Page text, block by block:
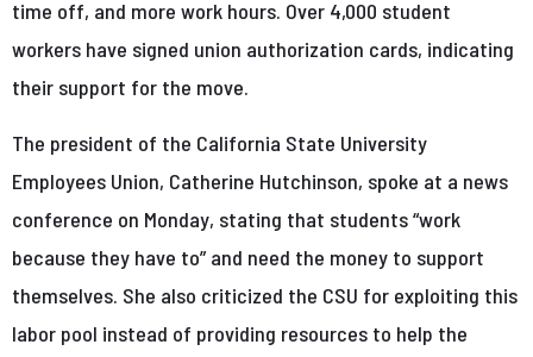
time off, and more work hours. Over 4,000 student
workers have signed union authorization cards, indicating
their support for the move.
The president of the California State University
Employees Union, Catherine Hutchinson, spoke at a news
conference on Monday, stating that students “work
because they have to” and need the money to support
themselves. She also criticized the CSU for exploiting this
labor pool instead of providing resources to help the